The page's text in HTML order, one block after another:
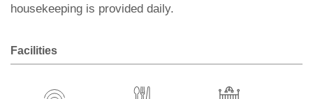
housekeeping is provided daily.
Facilities